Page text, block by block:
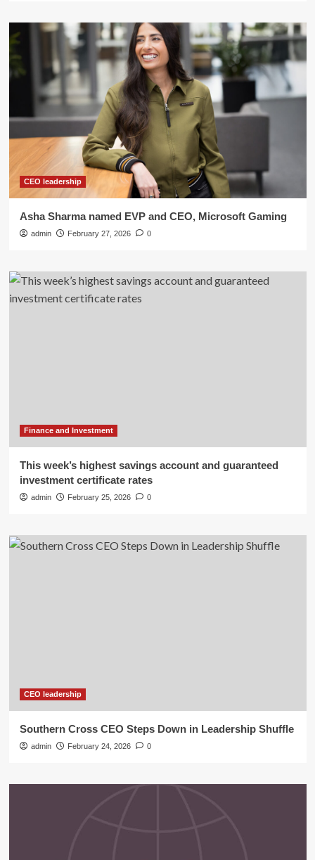
CEO leadership
Asha Sharma named EVP and CEO, Microsoft Gaming
admin February 27, 2026 0
Finance and Investment
This week’s highest savings account and guaranteed
investment certificate rates
admin February 25, 2026 0
CEO leadership
Southern Cross CEO Steps Down in Leadership Shuffle
admin February 24, 2026 0